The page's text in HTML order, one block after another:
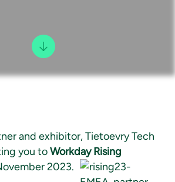
and exhibitor, Tietoevry Tech
you toWorkday Rising
2023.